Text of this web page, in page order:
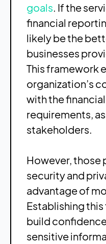
goals. If the
financial
likely be the
businesses
This framework
organization’s
with the
requirements,
stakeholders.
However, those
security and
advantage of
Establishing
build
sensitive